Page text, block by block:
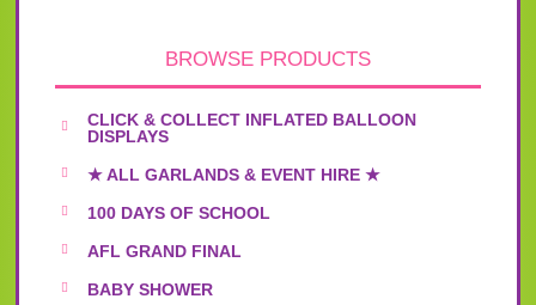
BROWSE PRODUCTS
CLICK & COLLECT INFLATED BALLOON
DISPLAYS
★ ALL GARLANDS & EVENT HIRE ★
100 DAYS OF SCHOOL
AFL GRAND FINAL
BABY SHOWER